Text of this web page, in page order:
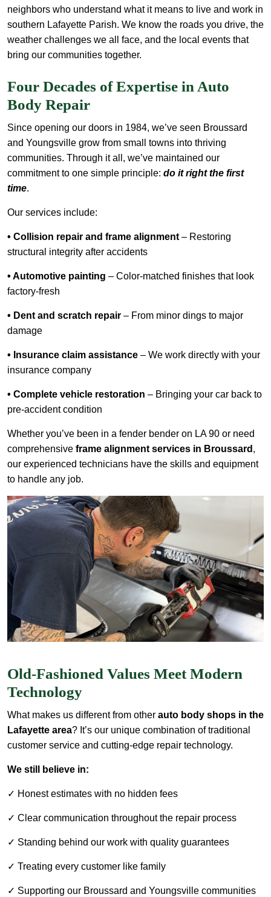
neighbors who understand what it means to live and work in
southern Lafayette Parish. We know the roads you drive, the
weather challenges we all face, and the local events that
bring our communities together.
Four Decades of Expertise in Auto
Body Repair
Since opening our doors in 1984, we’ve seen Broussard
and Youngsville grow from small towns into thriving
communities. Through it all, we’ve maintained our
commitment to one simple principle: do it right the first
time.
Our services include:
• Collision repair and frame alignment – Restoring
structural integrity after accidents
• Automotive painting – Color-matched finishes that look
factory-fresh
• Dent and scratch repair – From minor dings to major
damage
• Insurance claim assistance – We work directly with your
insurance company
• Complete vehicle restoration – Bringing your car back to
pre-accident condition
Whether you’ve been in a fender bender on LA 90 or need
comprehensive frame alignment services in Broussard ,
our experienced technicians have the skills and equipment
to handle any job.
Old-Fashioned Values Meet Modern
Technology
What makes us different from other auto body shops in the
Lafayette area? It’s our unique combination of traditional
customer service and cutting-edge repair technology.
We still believe in:
✓ Honest estimates with no hidden fees
✓ Clear communication throughout the repair process
✓ Standing behind our work with quality guarantees
✓ Treating every customer like family
✓ Supporting our Broussard and Youngsville communities